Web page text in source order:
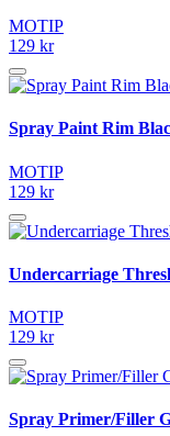
MOTIP
129 kr
Spray Paint Rim
MOTIP
129 kr
Undercarriage
MOTIP
129 kr
Spray Primer/Filler